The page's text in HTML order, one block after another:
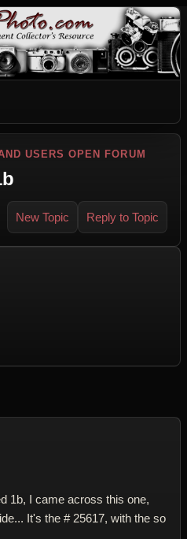
USERS OPEN FORUM
New Topic Reply to Topic
1b, I came across this one,
It's the # 25617, with the so